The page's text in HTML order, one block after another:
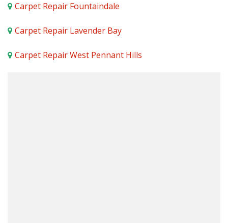
Carpet Repair Fountaindale
Carpet Repair Lavender Bay
Carpet Repair West Pennant Hills